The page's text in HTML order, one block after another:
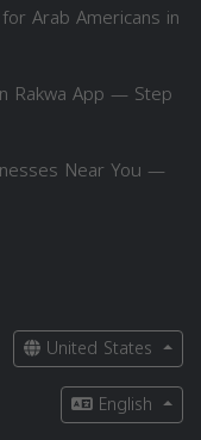
Arab Americans in
Rakwa App — Step
Near You —
United States
English